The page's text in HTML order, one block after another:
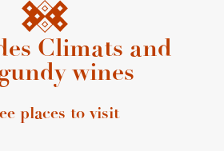
Climats and
wines
places to visit